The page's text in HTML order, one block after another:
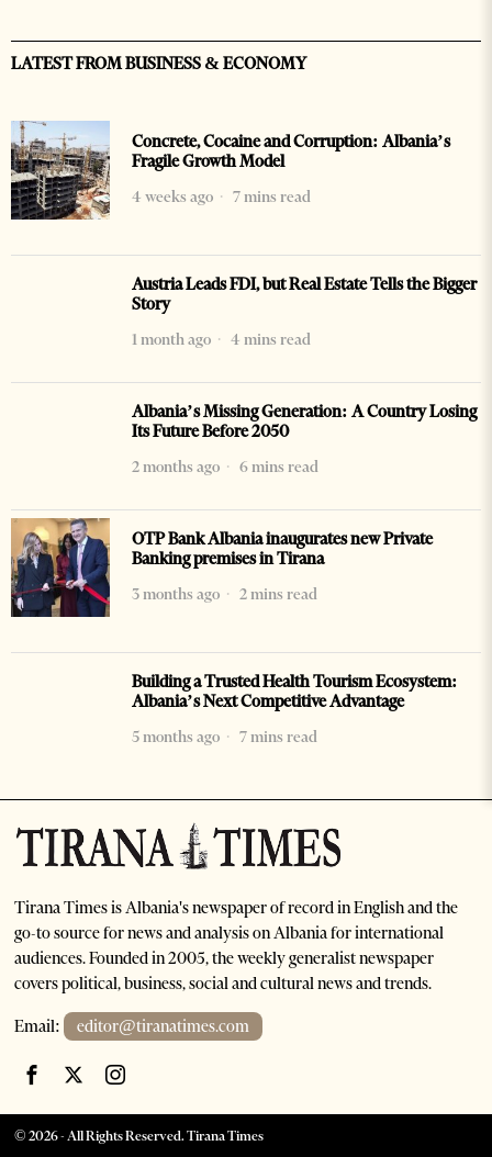
LATEST FROM BUSINESS & ECONOMY
Concrete, Cocaine and Corruption: Albania’s
Fragile Growth Model
4 weeks ago
7 mins read
Austria Leads FDI, but Real Estate Tells the Bigger
Story
1 month ago
4 mins read
Albania’s Missing Generation: A Country Losing
Its Future Before 2050
2 months ago
6 mins read
OTP Bank Albania inaugurates new Private
Banking premises in Tirana
3 months ago
2 mins read
Building a Trusted Health Tourism Ecosystem:
Albania’s Next Competitive Advantage
5 months ago
7 mins read
Tirana Times is Albania's newspaper of record in English and the
go-to source for news and analysis on Albania for international
audiences. Founded in 2005, the weekly generalist newspaper
covers political, business, social and cultural news and trends.
Email: editor@tiranatimes.com
©2026- All Rights Reserved. Tirana Times